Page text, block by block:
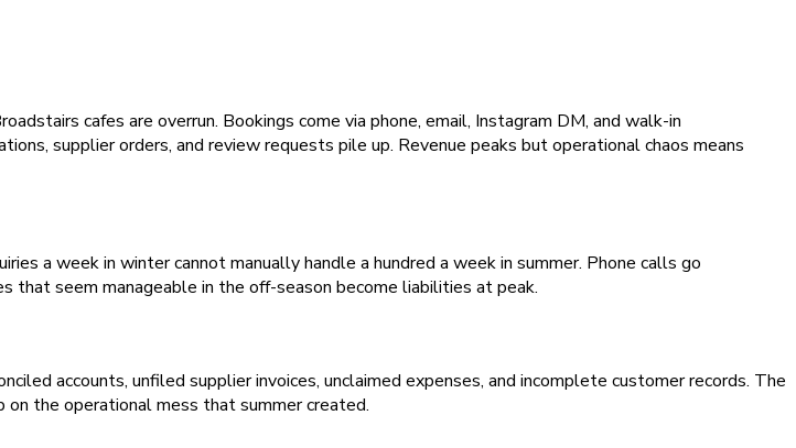
cafes are overrun. Bookings come via phone, email, Instagram DM, and walk-in
supplier orders, and review requests pile up. Revenue peaks but operational chaos means
a week in winter cannot manually handle a hundred a week in summer. Phone calls go
that seem manageable in the off-season become liabilities at peak.
accounts, unfiled supplier invoices, unclaimed expenses, and incomplete customer records. The
on the operational mess that summer created.